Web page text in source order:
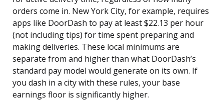
orders come in. New York City, for example, requires
apps like DoorDash to pay at least $22.13 per hour
(not including tips) for time spent preparing and
making deliveries. These local minimums are
separate from and higher than what DoorDash’s
standard pay model would generate on its own. If
you dash in a city with these rules, your base
earnings floor is significantly higher.